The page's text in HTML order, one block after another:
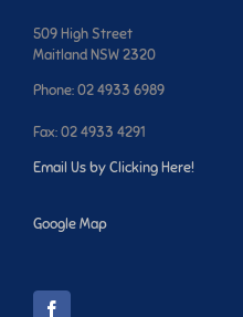
509 High Street
Maitland NSW 2320
Phone: 02 4933 6989
Fax: 02 4933 4291
Email Us by Clicking Here!
Google Map